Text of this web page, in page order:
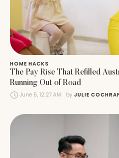
HOME HACKS
The Pay Rise That Refilled
Running Out of Road
June 5, 12:27 AM by JULIE